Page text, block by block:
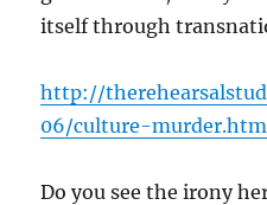
itself through
http://
06/culture-
Do you see the irony